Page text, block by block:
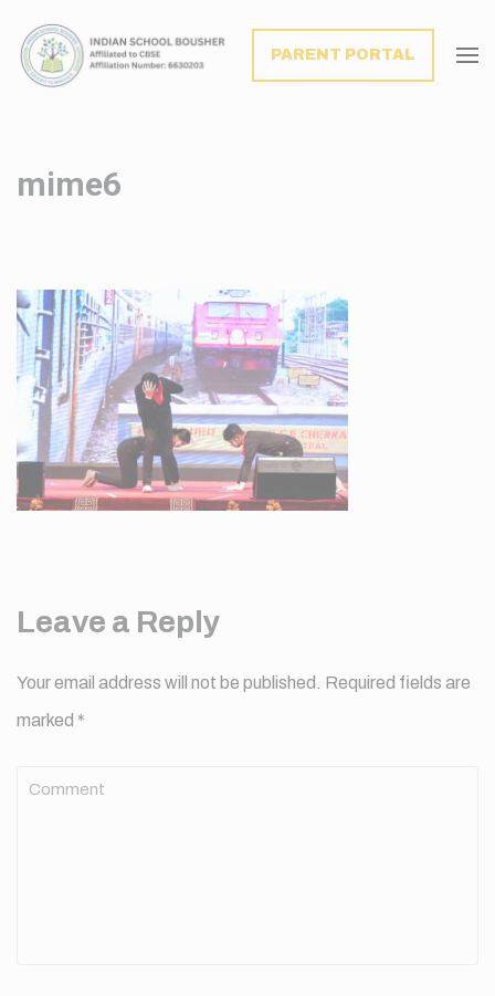
PARENT PORTAL
mime6
Leave a Reply
Your email address will not be published. Required fields are
marked *
Comment